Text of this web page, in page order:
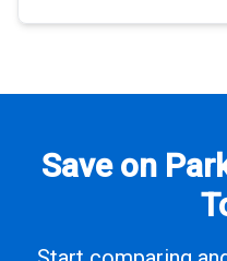
Save on